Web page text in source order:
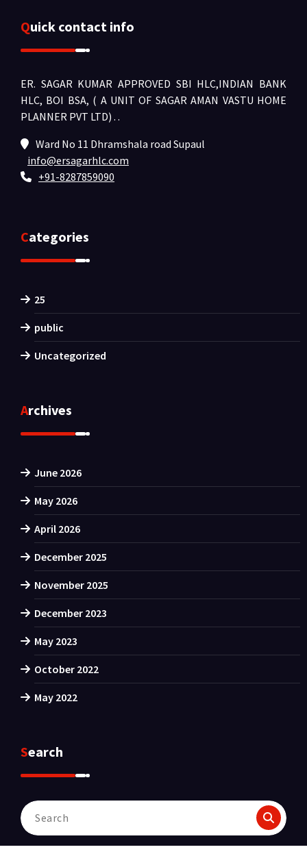
Quick contact info
ER. SAGAR KUMAR APPROVED SBI HLC,INDIAN BANK
HLC, BOI BSA, ( A UNIT OF SAGAR AMAN VASTU HOME
PLANNER PVT LTD) . .
Ward No 11 Dhramshala road Supaul
info@ersagarhlc.com
+91-8287859090
Categories
25
public
Uncategorized
Archives
June 2026
May 2026
April 2026
December 2025
November 2025
December 2023
May 2023
October 2022
May 2022
Search
Search
for: